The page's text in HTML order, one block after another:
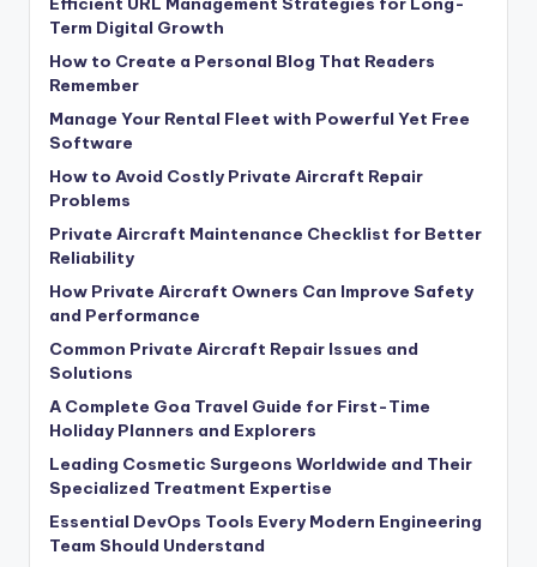
Term Digital Growth
How to Create a Personal Blog That Readers
Remember
Manage Your Rental Fleet with Powerful Yet Free
Software
How to Avoid Costly Private Aircraft Repair
Problems
Private Aircraft Maintenance Checklist for Better
Reliability
How Private Aircraft Owners Can Improve Safety
and Performance
Common Private Aircraft Repair Issues and
Solutions
A Complete Goa Travel Guide for First-Time
Holiday Planners and Explorers
Leading Cosmetic Surgeons Worldwide and Their
Specialized Treatment Expertise
Essential DevOps Tools Every Modern Engineering
Team Should Understand